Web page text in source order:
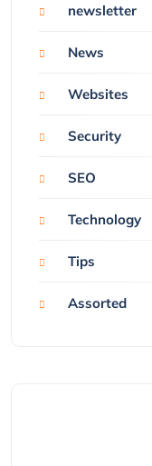
newsletter
News
Websites
Security
SEO
Technology
Tips
Assorted